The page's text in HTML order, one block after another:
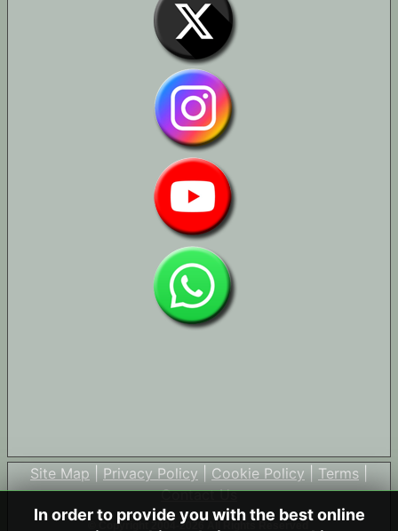
Site Map | Privacy Policy | Cookie Policy | Terms |
Contact Us
© Copyright 2004-2026 All Rights Reserved
In order to provide you with the best online